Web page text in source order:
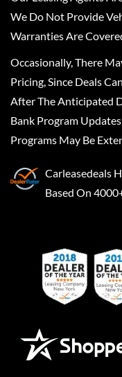
We Do Not Provide
Warranties Are
Occasionally, There
Pricing, Since Deals
After The Anticipated
Bank Program
Programs May Be
Carleasedeals
Based On